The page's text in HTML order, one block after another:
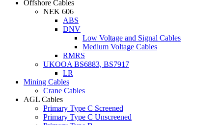
Offshore Cables
NEK 606
ABS
DNV
Low Voltage and Signal Cables
Medium Voltage Cables
RMRS
UKOOA BS6883, BS7917
LR
Mining Cables
Crane Cables
AGL Cables
Primary Type C Screened
Primary Type C Unscreened